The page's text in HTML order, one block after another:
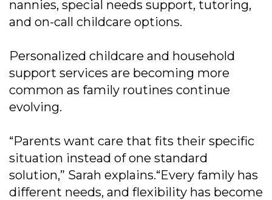
nannies, special needs support, tutoring,
and on-call childcare options.
Personalized childcare and household
support services are becoming more
common as family routines continue
evolving.
“Parents want care that fits their specific
situation instead of one standard
solution,” Sarah explains.“Every family has
different needs, and flexibility has become